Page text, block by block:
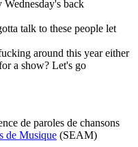
back
talk to these people let
around this year either
a show? Let's go
de paroles de chansons
de Musique (SEAM)